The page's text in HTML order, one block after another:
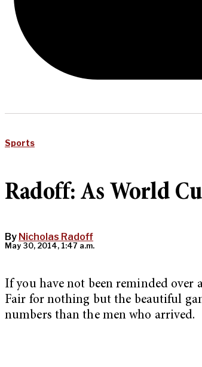
Sports
Radoff: As World
By Nicholas Radoff
May 30, 2014, 1:47 a.m.
If you have not been reminded over
Fair for nothing but the beautiful
numbers than the men who arrived.